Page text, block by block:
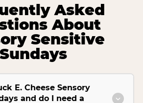
Asked
About
Sensitive
Sundays
E. Cheese Sensory
and do I need a